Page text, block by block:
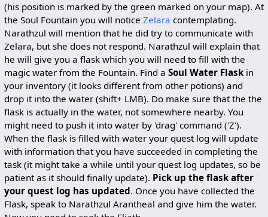
(his position is marked by the green marked on your map). At
the Soul Fountain you will notice Zelara contemplating.
Narathzul will mention that he did try to communicate with
Zelara, but she does not respond. Narathzul will explain that
he will give you a flask which you will need to fill with the
magic water from the Fountain. Find a Soul Water Flask in
your inventory (it looks different from other potions) and
drop it into the water (shift+ LMB). Do make sure that the the
flask is actually in the water, not somewhere nearby. You
might need to push it into water by 'drag' command ('Z').
When the flask is filled with water your quest log will update
with information that you have succeeded in completing the
task (it might take a while until your quest log updates, so be
patient as it should finally update). Pick up the flask after
your quest log has updated. Once you have collected the
Flask, speak to Narathzul Arantheal and give him the water.